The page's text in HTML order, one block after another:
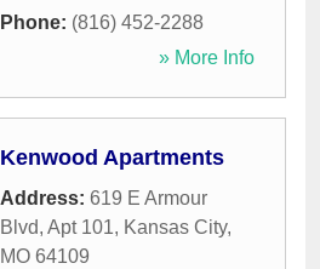
Phone: (816) 452-2288
» More Info
Kenwood Apartments
Address: 619 E Armour
Blvd, Apt 101, Kansas City,
MO 64109